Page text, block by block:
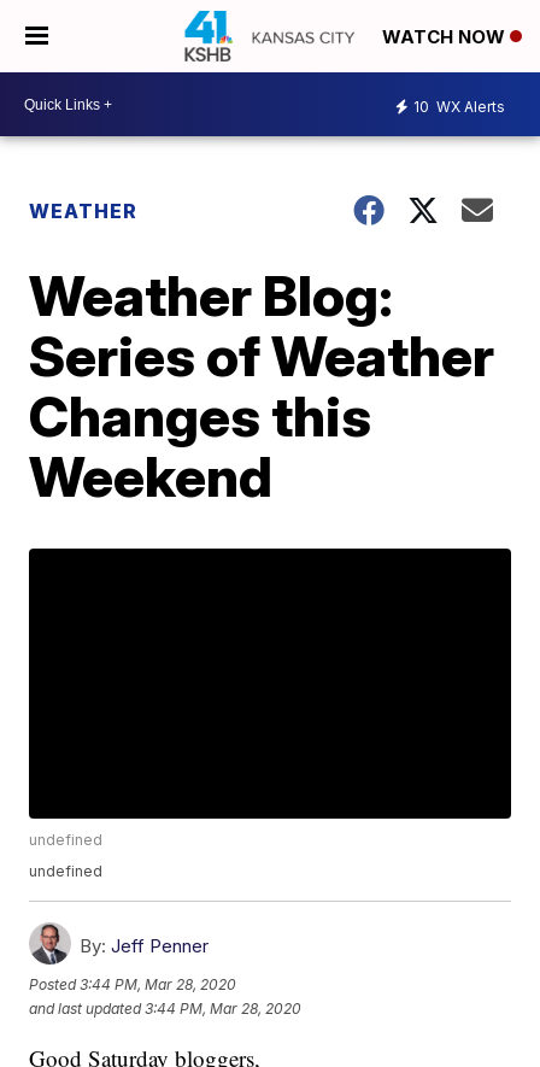
WATCH NOW
10 WX Alerts
WEATHER
Weather Blog:
Series of Weather
Changes this
Weekend
undefined
undefined
By: Jeff Penner
Posted3:44 PM, Mar 28, 2020
and last updated 3:44 PM, Mar 28, 2020
Good Saturday bloggers,